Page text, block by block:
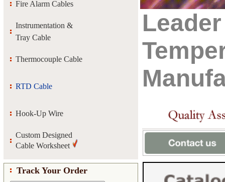
Fire Alarm Cables
Instrumentation &
Tray Cable
Thermocouple Cable
RTD Cable
Hook-Up Wire
Custom Designed
Cable Worksheet
Track Your Order